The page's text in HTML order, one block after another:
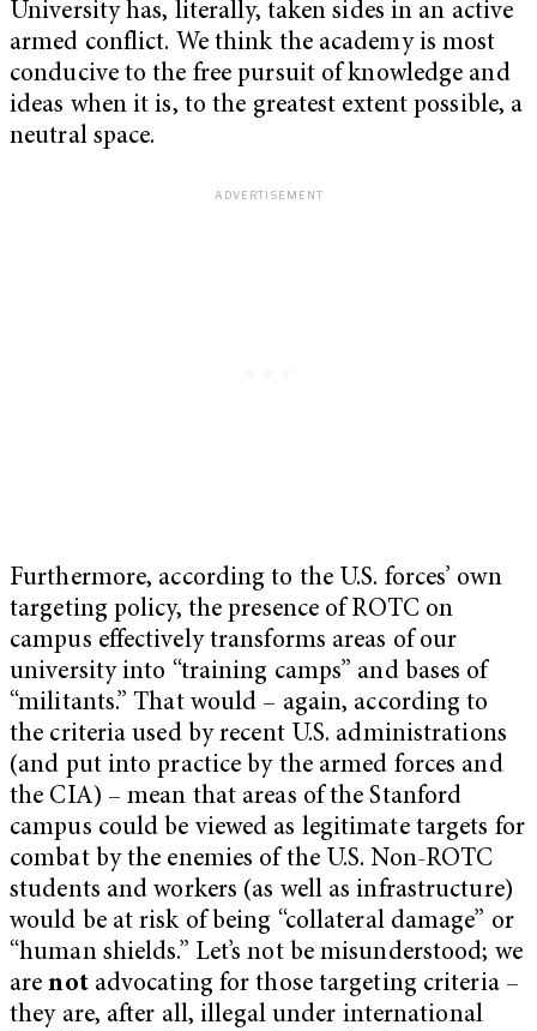
University has, literally, taken sides in an active
armed conflict. We think the academy is most
conducive to the free pursuit of knowledge and
ideas when it is, to the greatest extent possible, a
neutral space.
Furthermore, according to the U.S. forces’ own
targeting policy, the presence of ROTC on
campus effectively transforms areas of our
university into “training camps” and bases of
“militants.” That would – again, according to
the criteria used by recent U.S. administrations
(and put into practice by the armed forces and
the CIA) – mean that areas of the Stanford
campus could be viewed as legitimate targets for
combat by the enemies of the U.S. Non-ROTC
students and workers (as well as infrastructure)
would be at risk of being “collateral damage” or
“human shields.” Let’s not be misunderstood; we
arenotadvocating for those targeting criteria –
they are, after all, illegal under international